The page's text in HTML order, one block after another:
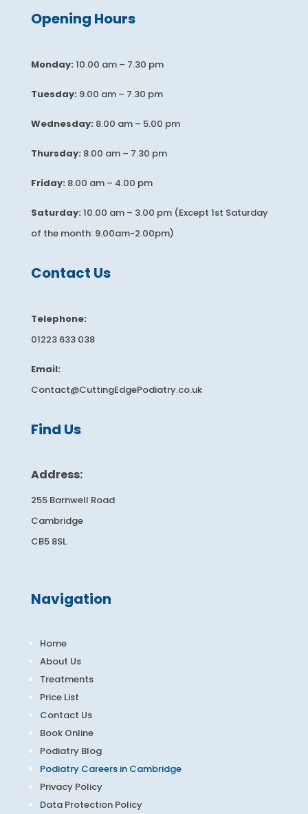
Opening Hours
Monday: 10.00 am – 7.30 pm
Tuesday: 9.00 am – 7.30 pm
Wednesday: 8.00 am – 5.00 pm
Thursday: 8.00 am – 7.30 pm
Friday: 8.00 am – 4.00 pm
Saturday: 10.00 am – 3.00 pm (Except 1st Saturday
of the month: 9.00am-2.00pm)
​​​Contact Us
Telephone:
01223 633 038
Email:
Contact@CuttingEdgePodiatry.co.uk
​​​Find Us
Address:
255 Barnwell Road
Cambridge
CB5 8SL
Navigation
Home
About Us
Treatments
Price List
Contact Us
Book Online
Podiatry Blog
Podiatry Careers in Cambridge
Privacy Policy
Data Protection Policy